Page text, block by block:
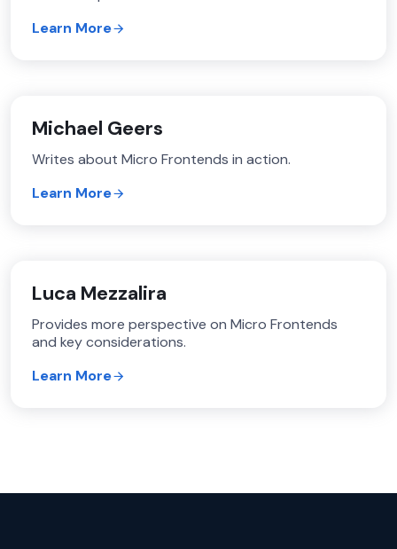
Learn More
Michael Geers
Writes about Micro Frontends in action.
Learn More
Luca Mezzalira
Provides more perspective on Micro Frontends
and key considerations.
Learn More